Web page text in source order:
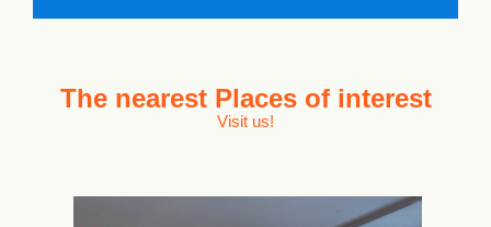
The nearest Places of interest
Visit us!